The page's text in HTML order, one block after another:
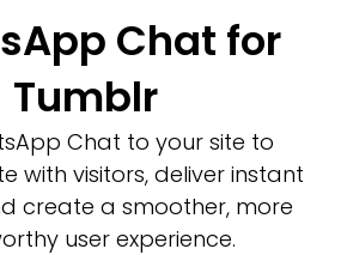
Chat for
Tumblr
Chat to your site to
with visitors, deliver instant
create a smoother, more
user experience.